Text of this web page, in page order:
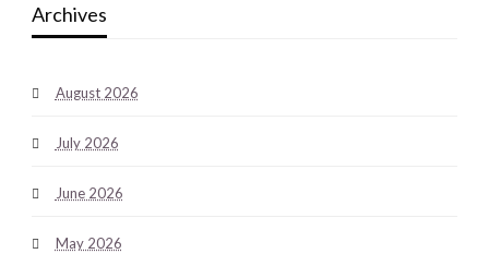
Archives
August 2026
July 2026
June 2026
May 2026